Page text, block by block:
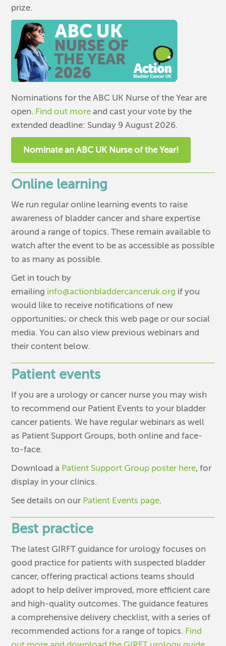
prize.
Nominations for the ABC UK Nurse of the Year are
open. Find out more and cast your vote by the
extended deadline: Sunday 9 August 2026.
Nominate an ABC UK Nurse of the Year!
Online learning
We run regular online learning events to raise
awareness of bladder cancer and share expertise
around a range of topics. These remain available to
watch after the event to be as accessible as possible
to as many as possible.
Get in touch by
emailing info@actionbladdercanceruk.org if you
would like to receive notifications of new
opportunities; or check this web page or our social
media. You can also view previous webinars and
their content below.
Patient events
If you are a urology or cancer nurse you may wish
to recommend our Patient Events to your bladder
cancer patients. We have regular webinars as well
as Patient Support Groups, both online and face-
to-face.
Download a Patient Support Group poster here, for
display in your clinics.
See details on our Patient Events page.
Best practice
The latest GIRFT guidance for urology focuses on
good practice for patients with suspected bladder
cancer, offering practical actions teams should
adopt to help deliver improved, more efficient care
and high-quality outcomes. The guidance features
a comprehensive delivery checklist, with a series of
recommended actions for a range of topics. Find